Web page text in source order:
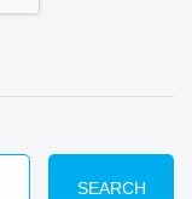
SEARCH